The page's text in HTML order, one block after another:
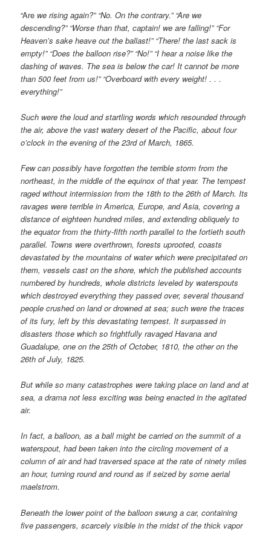
“Are we rising again?” “No. On the contrary.” “Are we
descending?” “Worse than that, captain! we are falling!” “For
Heaven’s sake heave out the ballast!” “There! the last sack is
empty!” “Does the balloon rise?” “No!” “I hear a noise like the
dashing of waves. The sea is below the car! It cannot be more
than 500 feet from us!” “Overboard with every weight! . . .
everything!”
Such were the loud and startling words which resounded through
the air, above the vast watery desert of the Pacific, about four
o’clock in the evening of the 23rd of March, 1865.
Few can possibly have forgotten the terrible storm from the
northeast, in the middle of the equinox of that year. The tempest
raged without intermission from the 18th to the 26th of March. Its
ravages were terrible in America, Europe, and Asia, covering a
distance of eighteen hundred miles, and extending obliquely to
the equator from the thirty-fifth north parallel to the fortieth south
parallel. Towns were overthrown, forests uprooted, coasts
devastated by the mountains of water which were precipitated on
them, vessels cast on the shore, which the published accounts
numbered by hundreds, whole districts leveled by waterspouts
which destroyed everything they passed over, several thousand
people crushed on land or drowned at sea; such were the traces
of its fury, left by this devastating tempest. It surpassed in
disasters those which so frightfully ravaged Havana and
Guadalupe, one on the 25th of October, 1810, the other on the
26th of July, 1825.
But while so many catastrophes were taking place on land and at
sea, a drama not less exciting was being enacted in the agitated
air.
In fact, a balloon, as a ball might be carried on the summit of a
waterspout, had been taken into the circling movement of a
column of air and had traversed space at the rate of ninety miles
an hour, turning round and round as if seized by some aerial
maelstrom.
Beneath the lower point of the balloon swung a car, containing
five passengers, scarcely visible in the midst of the thick vapor